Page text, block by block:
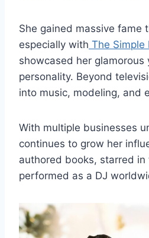
She gained massive fame
especially with The Simple
showcased her glamorous
personality. Beyond
into music, modeling, and
With multiple businesses
continues to grow her
authored books, starred in
performed as a DJ